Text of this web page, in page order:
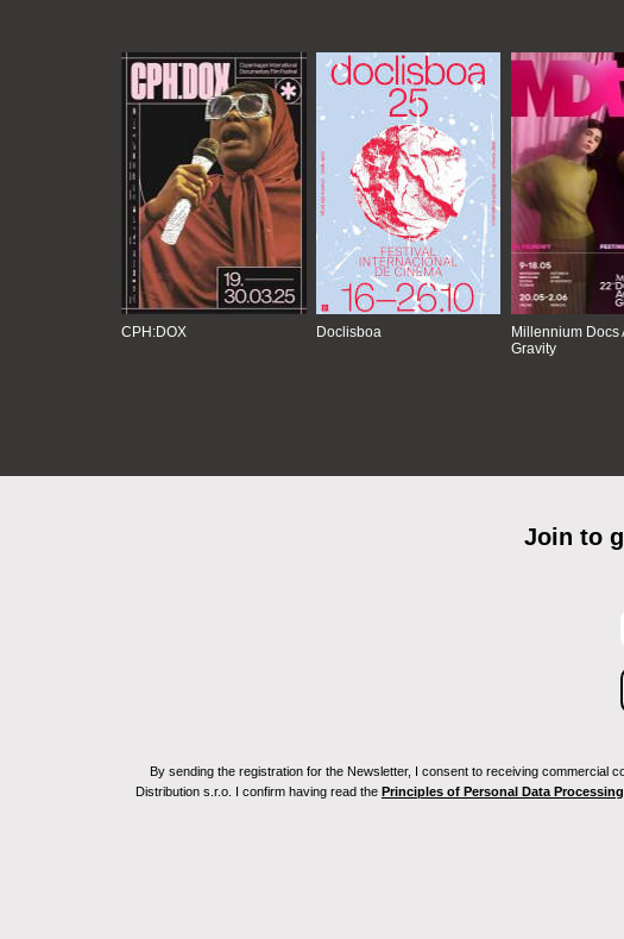
CPH:DOX Doclisboa
Millennium Docs
Gravity
Join to
By sending the registration for the Newsletter, I consent to receiving commercial
Distribution s.r.o. I confirm having read the Principles of Personal Data Processing